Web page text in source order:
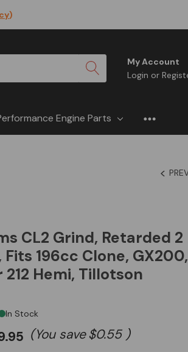
)
My Account
Login or
Engine Parts
CL2 Grind, Retarded 2
Fits 196cc Clone, GX200,
Hemi, Tillotson
In Stock
(You save $0.55 )